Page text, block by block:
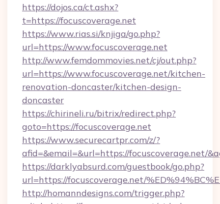
https://dojos.ca/ct.ashx?
t=https://focuscoverage.net
https://www.rias.si/knjiga/go.php?
url=https://www.focuscoverage.net
http://www.femdommovies.net/cj/out.php?
url=https://www.focuscoverage.net/kitchen-
renovation-doncaster/kitchen-design-
doncaster
https://chirineli.ru/bitrix/redirect.php?
goto=https://focuscoverage.net
https://www.securecartpr.com/z/?
afid=&email=&url=https://focuscoverage.net/
https://darklyabsurd.com/guestbook/go.php?
url=https://focuscoverage.net/
http://homanndesigns.com/trigger.php?